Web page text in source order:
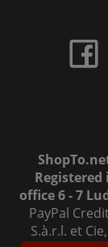
Registered
office 6 - 7
PayPal
S.à.r.l. et